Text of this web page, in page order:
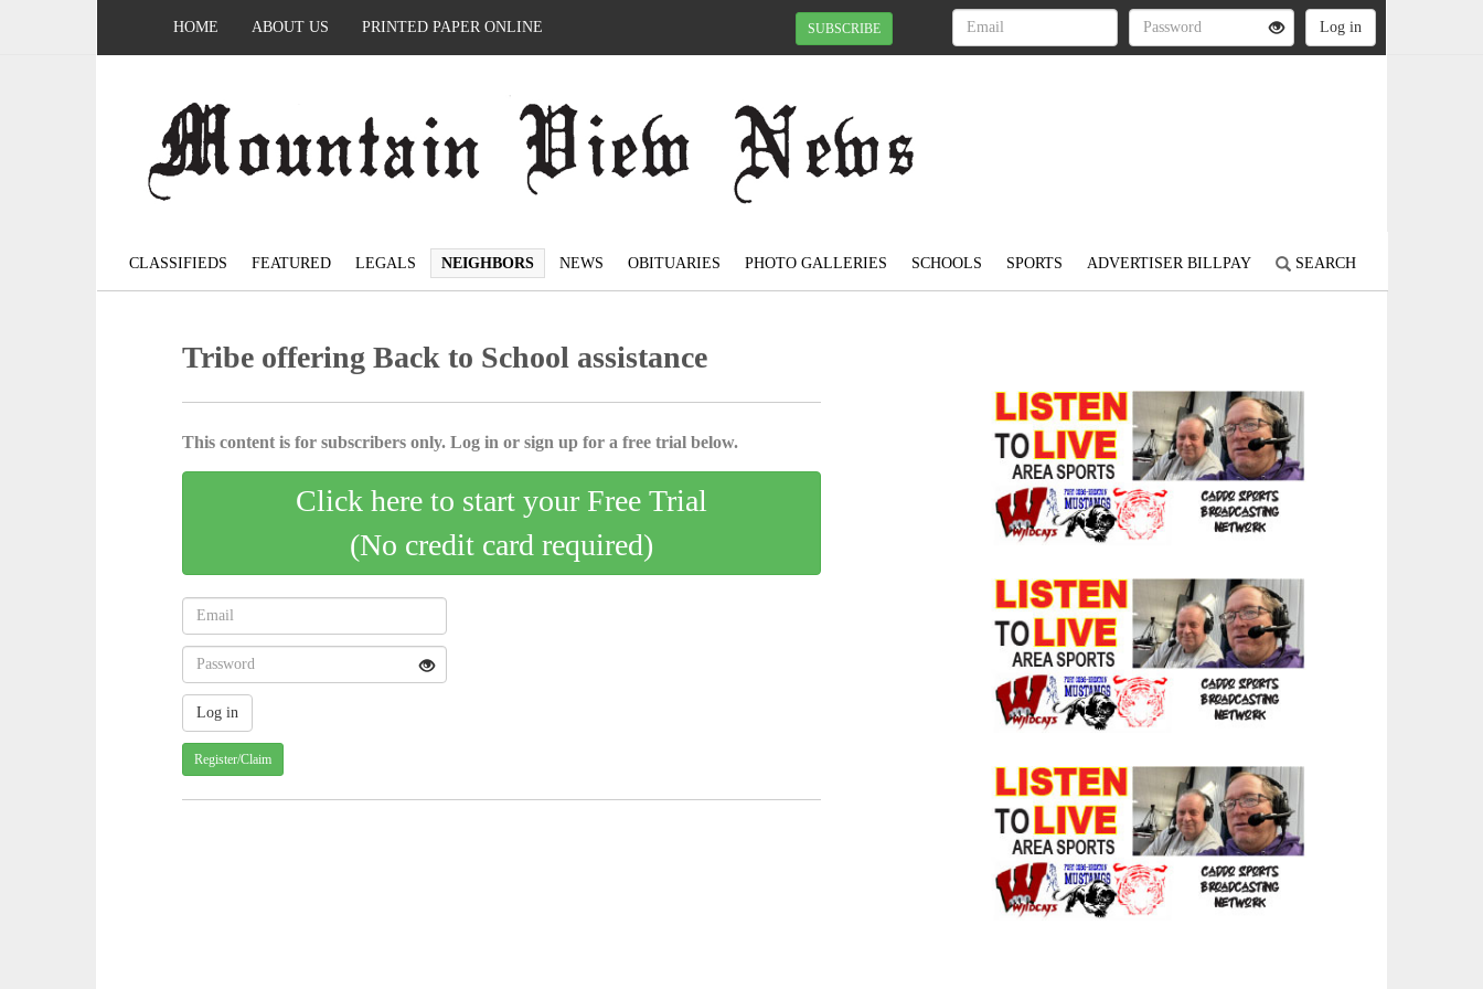
HOME ABOUT US PRINTED PAPER ONLINE SUBSCRIBE
CLASSIFIEDS FEATURED LEGALS NEIGHBORS NEWS OBITUARIES PHOTO GALLERIES SCHOOLS SPORTS ADVERTISER BILLPAY SEARCH
Tribe offering Back to School assistance
This content is for subscribers only. Log in or sign up for a free trial below.
Click here to start your Free Trial
(No credit card required)
Register/Claim